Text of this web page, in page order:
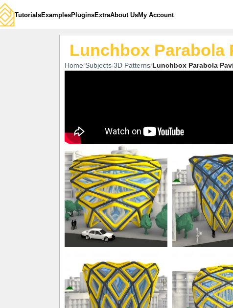
TutorialsExamplesPluginsExtraAbout UsMy Account
Lunchbox Parabola
Home Subjects 3D Patterns Lunchbox Parabola